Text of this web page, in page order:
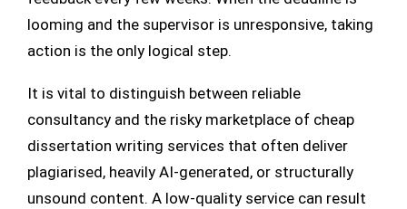
looming and the supervisor is unresponsive, taking
action is the only logical step.
It is vital to distinguish between reliable
consultancy and the risky marketplace of cheap
dissertation writing services that often deliver
plagiarised, heavily AI-generated, or structurally
unsound content. A low-quality service can result